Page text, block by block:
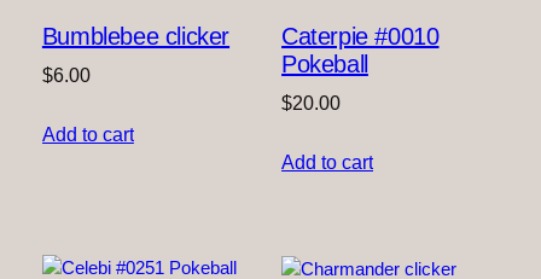
Bumblebee clicker
$6.00
Add to cart
Caterpie #0010
Pokeball
$20.00
Add to cart